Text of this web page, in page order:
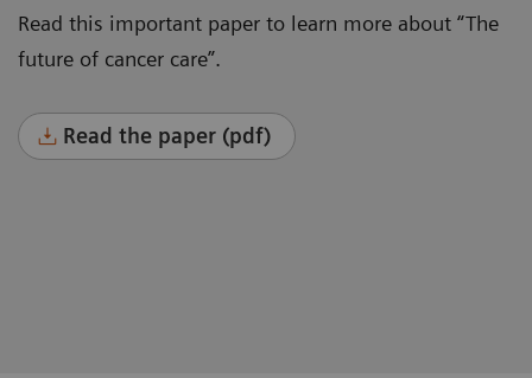
Read this important paper to learn more about “The
future of cancer care”.
Read the paper (pdf)